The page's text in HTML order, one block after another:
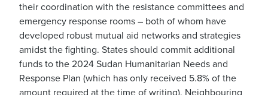
their coordination with the resistance committees and
emergency response rooms – both of whom have
developed robust mutual aid networks and strategies
amidst the fighting. States should commit additional
funds to the 2024 Sudan Humanitarian Needs and
Response Plan (which has only received 5.8% of the
amount required at the time of writing). Neighbouring